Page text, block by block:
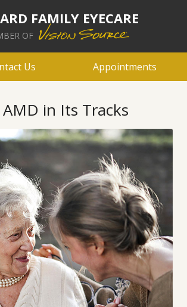
FAMILY EYECARE
OF
Us Appointments
in Its Tracks